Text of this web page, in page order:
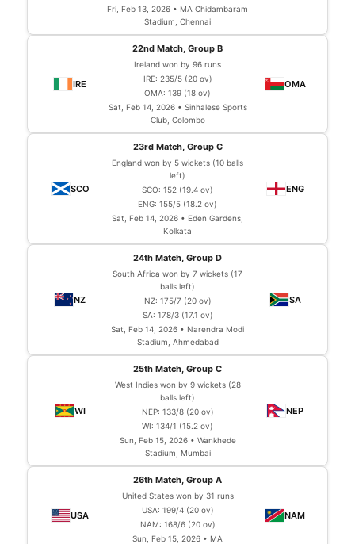
Fri, Feb 13, 2026 • MA Chidambaram
Stadium, Chennai
22nd Match, Group B
Ireland won by 96 runs
IRE: 235/5 (20 ov)
OMA: 139 (18 ov)
Sat, Feb 14, 2026 • Sinhalese Sports
Club, Colombo
23rd Match, Group C
England won by 5 wickets (10 balls
left)
SCO: 152 (19.4 ov)
ENG: 155/5 (18.2 ov)
Sat, Feb 14, 2026 • Eden Gardens,
Kolkata
24th Match, Group D
South Africa won by 7 wickets (17
balls left)
NZ: 175/7 (20 ov)
SA: 178/3 (17.1 ov)
Sat, Feb 14, 2026 • Narendra Modi
Stadium, Ahmedabad
25th Match, Group C
West Indies won by 9 wickets (28
balls left)
NEP: 133/8 (20 ov)
WI: 134/1 (15.2 ov)
Sun, Feb 15, 2026 • Wankhede
Stadium, Mumbai
26th Match, Group A
United States won by 31 runs
USA: 199/4 (20 ov)
NAM: 168/6 (20 ov)
Sun, Feb 15, 2026 • MA